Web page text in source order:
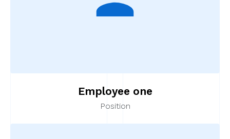
Employee one
Position